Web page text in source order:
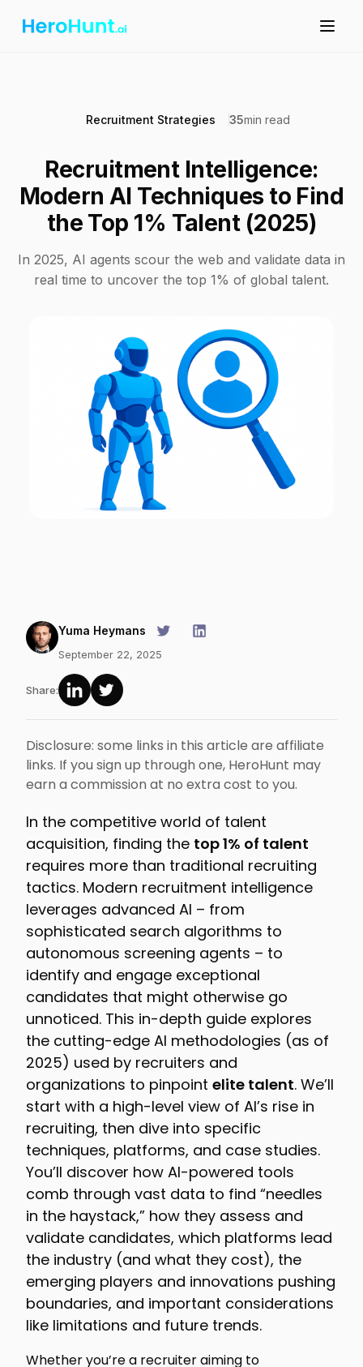
Recruitment Strategies 35min read
Recruitment Intelligence:
Modern AI Techniques to Find
the Top 1% Talent (2025)
In 2025, AI agents scour the web and validate data in
real time to uncover the top 1% of global talent.
Yuma Heymans
September 22, 2025
Share:
Disclosure: some links in this article are affiliate
links. If you sign up through one, HeroHunt may
earn a commission at no extra cost to you.
In the competitive world of talent
acquisition, finding the top 1% of talent
requires more than traditional recruiting
tactics. Modern recruitment intelligence
leverages advanced AI – from
sophisticated search algorithms to
autonomous screening agents – to
identify and engage exceptional
candidates that might otherwise go
unnoticed. This in-depth guide explores
the cutting-edge AI methodologies (as of
2025) used by recruiters and
organizations to pinpoint elite talent. We’ll
start with a high-level view of AI’s rise in
recruiting, then dive into specific
techniques, platforms, and case studies.
You’ll discover how AI-powered tools
comb through vast data to find “needles
in the haystack,” how they assess and
validate candidates, which platforms lead
the industry (and what they cost), the
emerging players and innovations pushing
boundaries, and important considerations
like limitations and future trends.
Whether you’re a recruiter aiming to